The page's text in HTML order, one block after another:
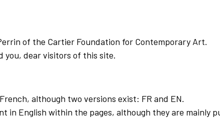
of the Cartier Foundation for Contemporary Art.
you, dear visitors of this site.
although two versions exist: FR and EN.
in English within the pages, although they are mainly